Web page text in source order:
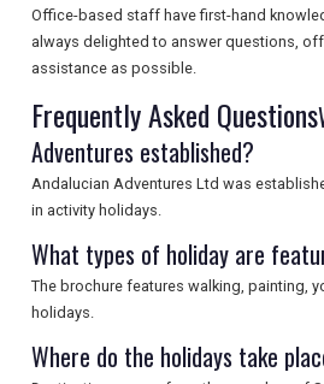
Office-based staff have first-hand
always delighted to answer questions,
assistance as possible.
Frequently Asked Questions
Adventures established?
Andalucian Adventures Ltd was
in activity holidays.
What types of holiday are
The brochure features walking, painting,
holidays.
Where do the holidays take